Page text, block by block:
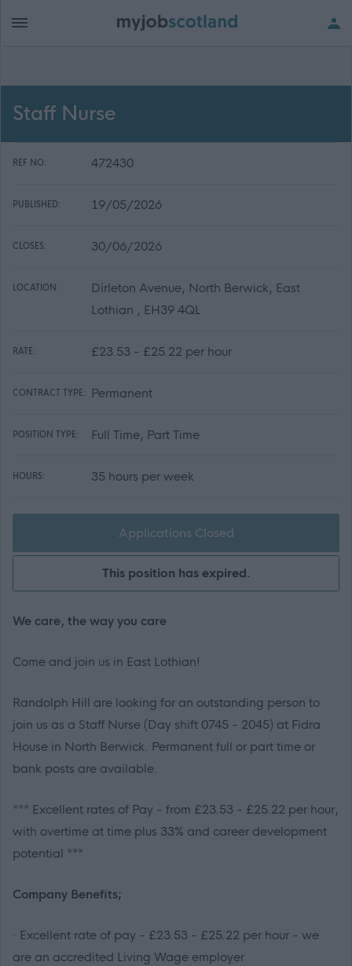
Staff Nurse
REF NO: 472430
PUBLISHED: 19/05/2026
CLOSES: 30/06/2026
LOCATION:
Dirleton Avenue, North Berwick, East
Lothian , EH39 4QL
RATE: £23.53 - £25.22 per hour
CONTRACT TYPE: Permanent
POSITION TYPE: Full Time, Part Time
HOURS: 35 hours per week
Applications Closed
This position has expired.
We care, the way you care
Come and join us in East Lothian!
Randolph Hill are looking for an outstanding person to
join us as a Staff Nurse (Day shift 0745 - 2045) at Fidra
House in North Berwick. Permanent full or part time or
bank posts are available.
*** Excellent rates of Pay - from £23.53 - £25.22 per hour,
with overtime at time plus 33% and career development
potential ***
Company Benefits;
· Excellent rate of pay - £23.53 - £25.22 per hour - we
are an accredited Living Wage employer